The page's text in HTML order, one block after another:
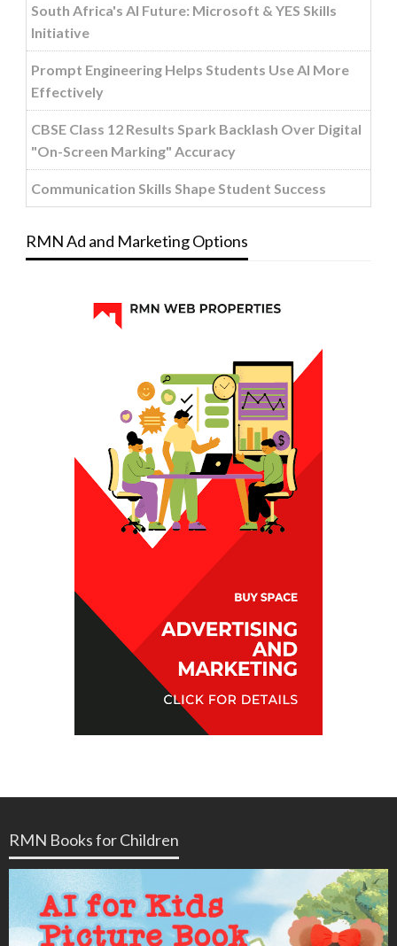
South Africa's AI Future: Microsoft & YES Skills
Initiative
Prompt Engineering Helps Students Use AI More
Effectively
CBSE Class 12 Results Spark Backlash Over Digital
"On-Screen Marking" Accuracy
Communication Skills Shape Student Success
RMN Ad and Marketing Options
RMN Books for Children